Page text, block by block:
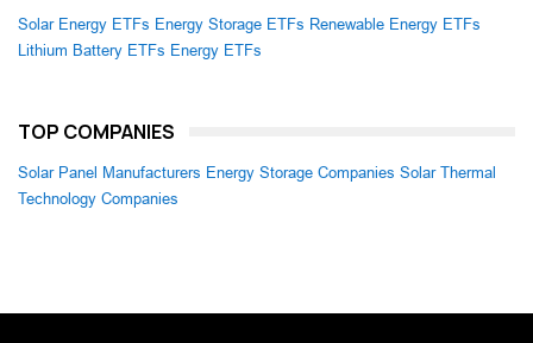
Solar Energy ETFs Energy Storage ETFs Renewable Energy ETFs
Lithium Battery ETFs Energy ETFs
TOP COMPANIES
Solar Panel Manufacturers Energy Storage Companies Solar Thermal
Technology Companies